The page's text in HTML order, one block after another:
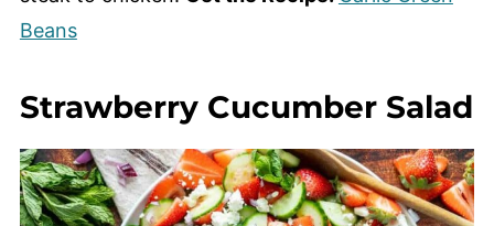
Beans
Strawberry Cucumber Salad